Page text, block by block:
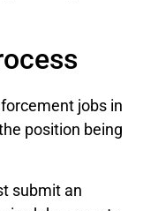
jobs in
position being
submit an